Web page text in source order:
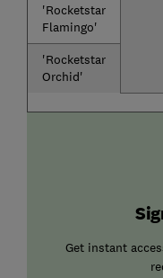
'Rocketstar
Flamingo'
'Rocketstar
Orchid'
Get instant